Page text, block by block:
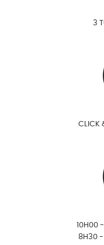
3
CLICK
10H00
8H30 -